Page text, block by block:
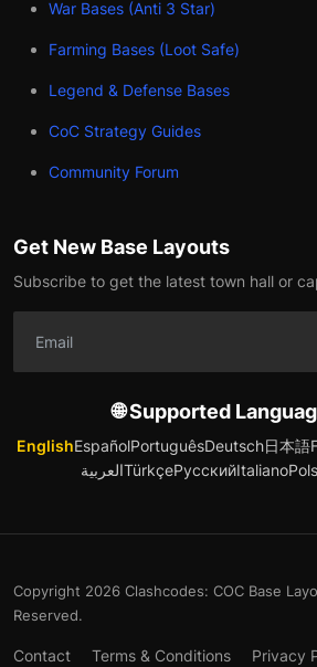
War Bases (Anti 3 Star)
Farming Bases (Loot Safe)
Legend & Defense Bases
CoC Strategy Guides
Community Forum
Get New Base Layouts
Subscribe to get the latest town hall or
🌐 Supported
EnglishEspañolPortuguêsDeutsch日本語
العربيةTürkçeРусскийItaliano
Copyright 2026 Clashcodes: COC Base
Reserved.
Contact Terms & Conditions Privacy